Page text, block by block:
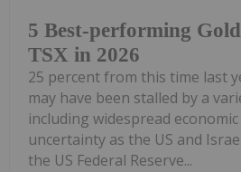
5 Best-performing
TSX in 2026
25 percent from this time last
may have been stalled by a
including widespread
uncertainty as the US and
the US Federal Reserve...